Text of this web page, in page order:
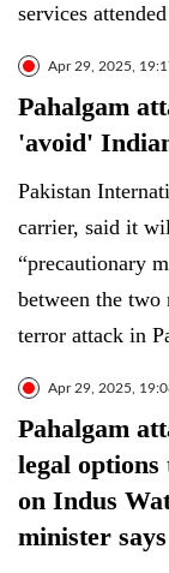
services
Apr 29, 2025,
Pahalgam
'avoid'
Pakistan
carrier, said it
“precautionary
between the two
terror attack in
Apr 29, 2025,
Pahalgam
legal options
on Indus
minister says